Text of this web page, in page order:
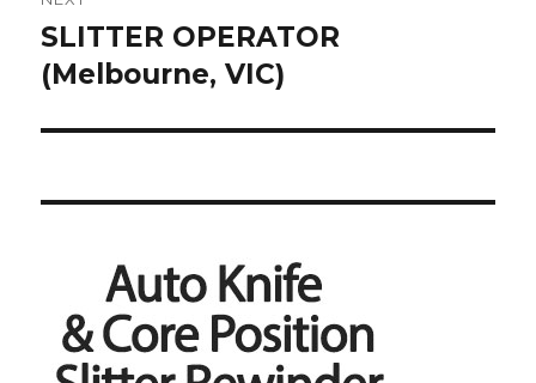
Next
post:
SLITTER OPERATOR
(Melbourne, VIC)